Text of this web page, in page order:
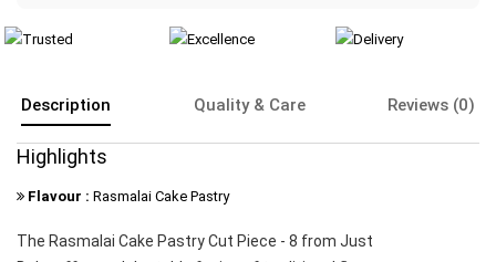
Description Quality & Care Reviews (0)
Highlights
Flavour : Rasmalai Cake Pastry
The Rasmalai Cake Pastry Cut Piece - 8 from Just